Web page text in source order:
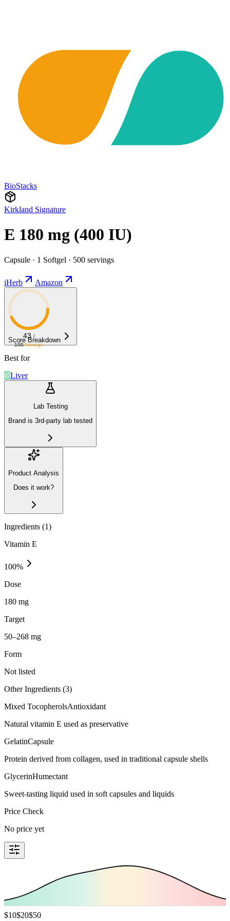
BioStacks
Kirkland Signature
E 180 mg (400 IU)
Capsule · 1 Softgel · 500 servings
iHerb Amazon
43 /
100Average
Score Breakdown
Best for
Liver
Lab Testing
Brand is 3rd-party lab tested
Product Analysis
Does it work?
Ingredients (1)
Vitamin E
100%
Dose
180 mg
Target
50–268 mg
Form
Not listed
Other Ingredients (3)
Mixed TocopherolsAntioxidant
Natural vitamin E used as preservative
GelatinCapsule
Protein derived from collagen, used in traditional capsule shells
GlycerinHumectant
Sweet-tasting liquid used in soft capsules and liquids
Price Check
No price yet
$10$20$50